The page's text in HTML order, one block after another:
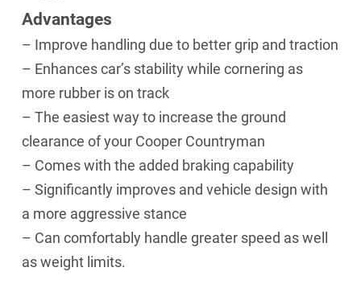
Advantages
– Improve handling due to better grip and traction
– Enhances car’s stability while cornering as
more rubber is on track
– The easiest way to increase the ground
clearance of your Cooper Countryman
– Comes with the added braking capability
– Significantly improves and vehicle design with
a more aggressive stance
– Can comfortably handle greater speed as well
as weight limits.